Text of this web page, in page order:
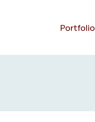
Portfolio